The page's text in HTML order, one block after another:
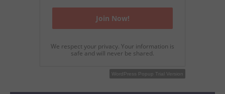
We respect your privacy. Your information is
safe and will never be shared.
WordPress Popup Free Version
WordPress Popup Trial Version